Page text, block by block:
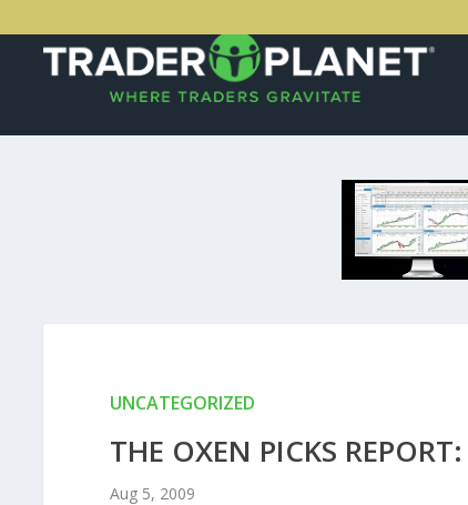
UNCATEGORIZED
THE OXEN PICKS
Aug 5, 2009